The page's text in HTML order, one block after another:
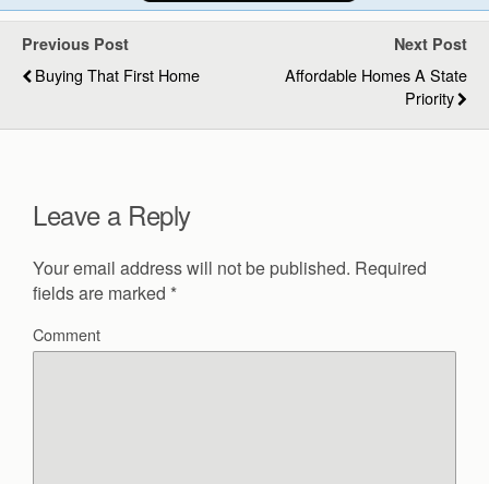
Previous Post
Buying That First Home
Next Post
Affordable Homes A State
Priority
Leave a Reply
Your email address will not be published. Required
fields are marked *
Comment